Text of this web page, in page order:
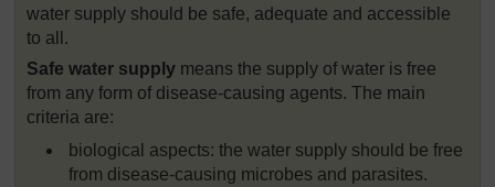
water supply should be safe, adequate and accessible
to all.
Safe water supply means the supply of water is free
from any form of disease-causing agents. The main
criteria are:
biological aspects: the water supply should be free
from disease-causing microbes and parasites.